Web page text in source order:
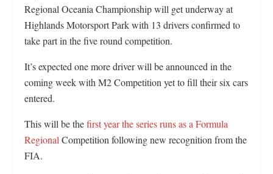
Regional Oceania Championship will get underway at
Highlands Motorsport Park with 13 drivers confirmed to
take part in the five round competition.
It’s expected one more driver will be announced in the
coming week with M2 Competition yet to fill their six cars
entered.
This will be thefirst year the series runs as a Formula
Regional Competition following new recognition from the
FIA.